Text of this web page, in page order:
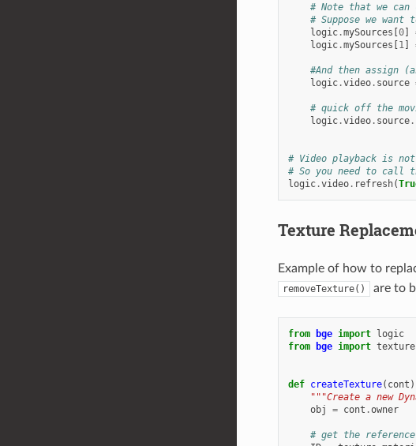
# Note that we
# Suppose we want
logic.mySources [0]
logic.mySources [1]
#And then assign
logic.video. source
# quick off the
logic.video. source.
# Video playback is
# So you need to call
logic.video. refresh(
Texture
Example of how to
removeTexture() are to
from bge import logic
from
bge import texture
def createTexture( cont
"""Create a new
obj
= cont .owner
# get the